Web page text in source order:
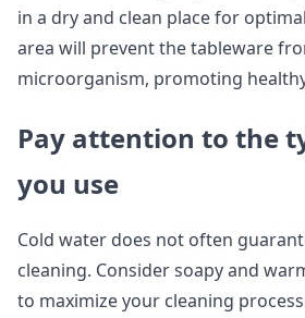
in a dry and clean place for
area will prevent the tableware
microorganism, promoting
Pay attention to the
you use
Cold water does not often
cleaning. Consider soapy and
to maximize your cleaning